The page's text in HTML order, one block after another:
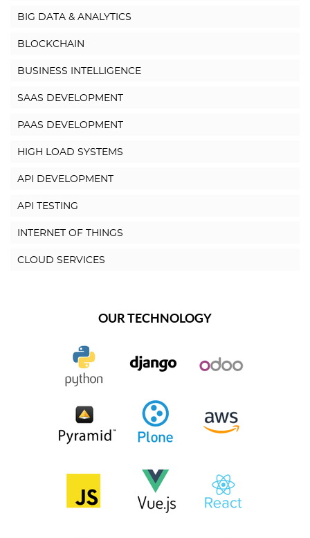
BIG DATA & ANALYTICS
BLOCKCHAIN
BUSINESS INTELLIGENCE
SAAS DEVELOPMENT
PAAS DEVELOPMENT
HIGH LOAD SYSTEMS
API DEVELOPMENT
API TESTING
INTERNET OF THINGS
CLOUD SERVICES
OUR TECHNOLOGY